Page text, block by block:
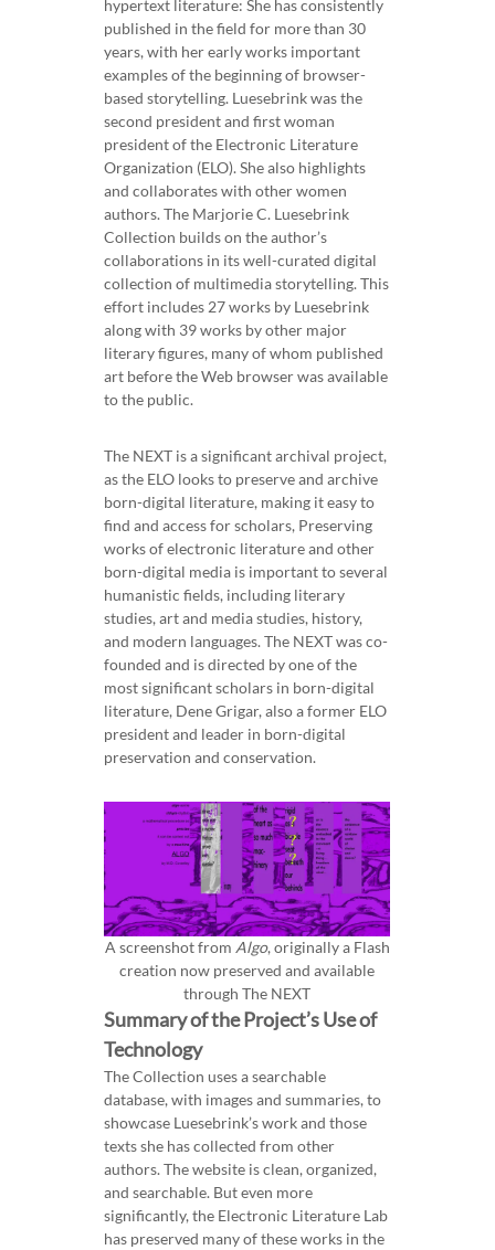
hypertext literature: She has consistently
published in the field for more than 30
years, with her early works important
examples of the beginning of browser-
based storytelling. Luesebrink was the
second president and first woman
president of the Electronic Literature
Organization (ELO). She also highlights
and collaborates with other women
authors. The Marjorie C. Luesebrink
Collection builds on the author’s
collaborations in its well-curated digital
collection of multimedia storytelling. This
effort includes 27 works by Luesebrink
along with 39 works by other major
literary figures, many of whom published
art before the Web browser was available
to the public.
The NEXT is a significant archival project,
as the ELO looks to preserve and archive
born-digital literature, making it easy to
find and access for scholars, Preserving
works of electronic literature and other
born-digital media is important to several
humanistic fields, including literary
studies, art and media studies, history,
and modern languages. The NEXT was co-
founded and is directed by one of the
most significant scholars in born-digital
literature, Dene Grigar, also a former ELO
president and leader in born-digital
preservation and conservation.
A screenshot from Algo, originally a Flash
creation now preserved and available
through The NEXT
Summary of the Project’s Use of
Technology
The Collection uses a searchable
database, with images and summaries, to
showcase Luesebrink’s work and those
texts she has collected from other
authors. The website is clean, organized,
and searchable. But even more
significantly, the Electronic Literature Lab
has preserved many of these works in the